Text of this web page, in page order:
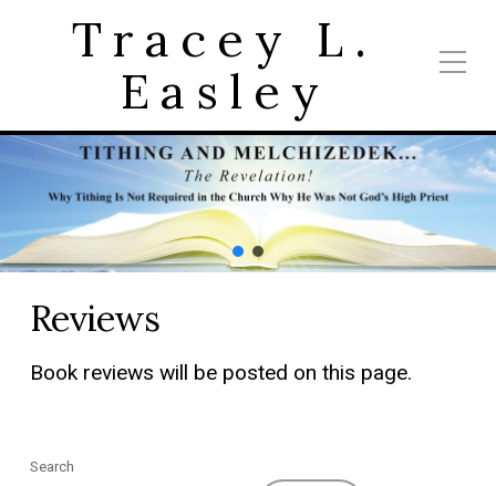
Tracey L.
Easley
Reviews
Book reviews will be posted on this page.
Search